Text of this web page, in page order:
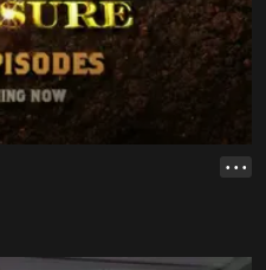
• • •